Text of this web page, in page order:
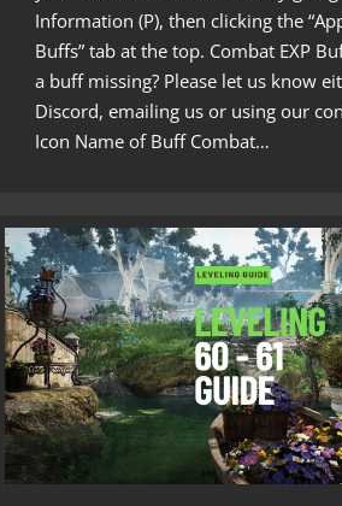
Information (P), then clicking the
Buffs” tab at the top. Combat EXP
a buff missing? Please let us know
Discord, emailing us or using our
Icon Name of Buff Combat…